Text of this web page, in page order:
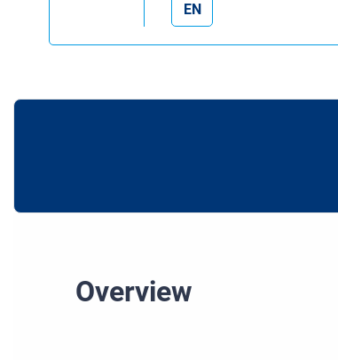
EN
Overview